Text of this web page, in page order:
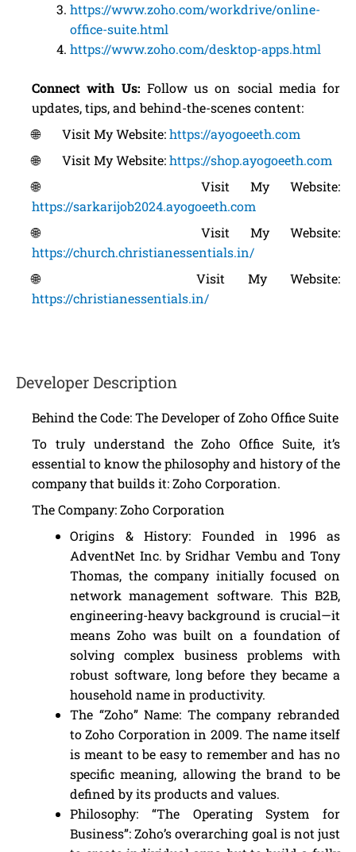
https://www.zoho.com/workdrive/online-
office-suite.html
https://www.zoho.com/desktop-apps.html
Connect with Us: Follow us on social media for
updates, tips, and behind-the-scenes content:
🌐 Visit My Website:https://ayogoeeth.com
🌐 Visit My Website:https://shop.ayogoeeth.com
🌐 Visit My Website:
https://sarkarijob2024.ayogoeeth.com
🌐 Visit My Website:
https://church.christianessentials.in/
🌐 Visit My Website:
https://christianessentials.in/
Developer Description
Behind the Code: The Developer of Zoho Office Suite
To truly understand the Zoho Office Suite, it’s
essential to know the philosophy and history of the
company that builds it: Zoho Corporation.
The Company: Zoho Corporation
Origins & History: Founded in 1996 as
AdventNet Inc. by Sridhar Vembu and Tony
Thomas, the company initially focused on
network management software. This B2B,
engineering-heavy background is crucial—it
means Zoho was built on a foundation of
solving complex business problems with
robust software, long before they became a
household name in productivity.
The “Zoho” Name: The company rebranded
to Zoho Corporation in 2009. The name itself
is meant to be easy to remember and has no
specific meaning, allowing the brand to be
defined by its products and values.
Philosophy: “The Operating System for
Business”: Zoho’s overarching goal is not just